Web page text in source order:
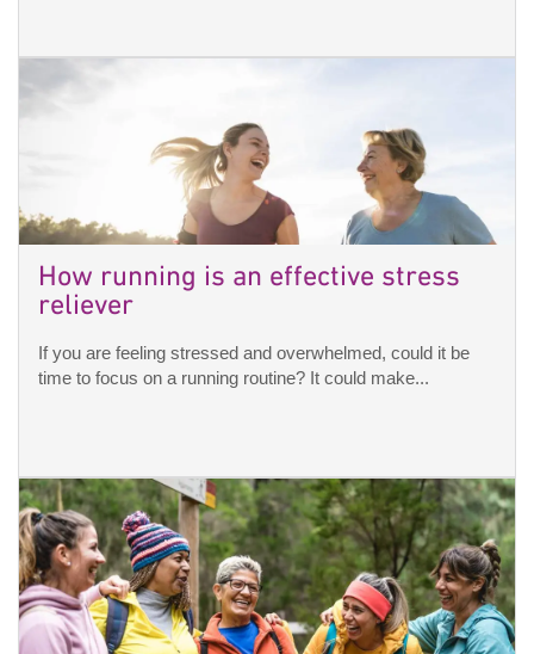
How running is an effective stress
reliever
If you are feeling stressed and overwhelmed, could it be
time to focus on a running routine? It could make...